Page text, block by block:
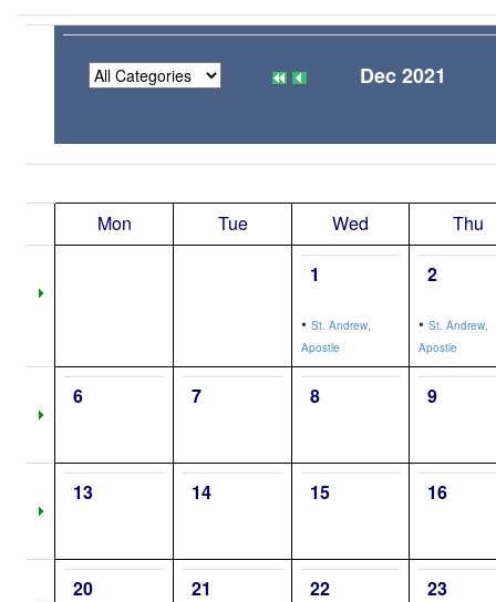
Dec 2021
Mon Tue Wed
Thu
1
• St. Andrew,
Apostle
2
• St. Andrew,
Apostle
6 7 8 9
13 14 15 16
20 21 22 23